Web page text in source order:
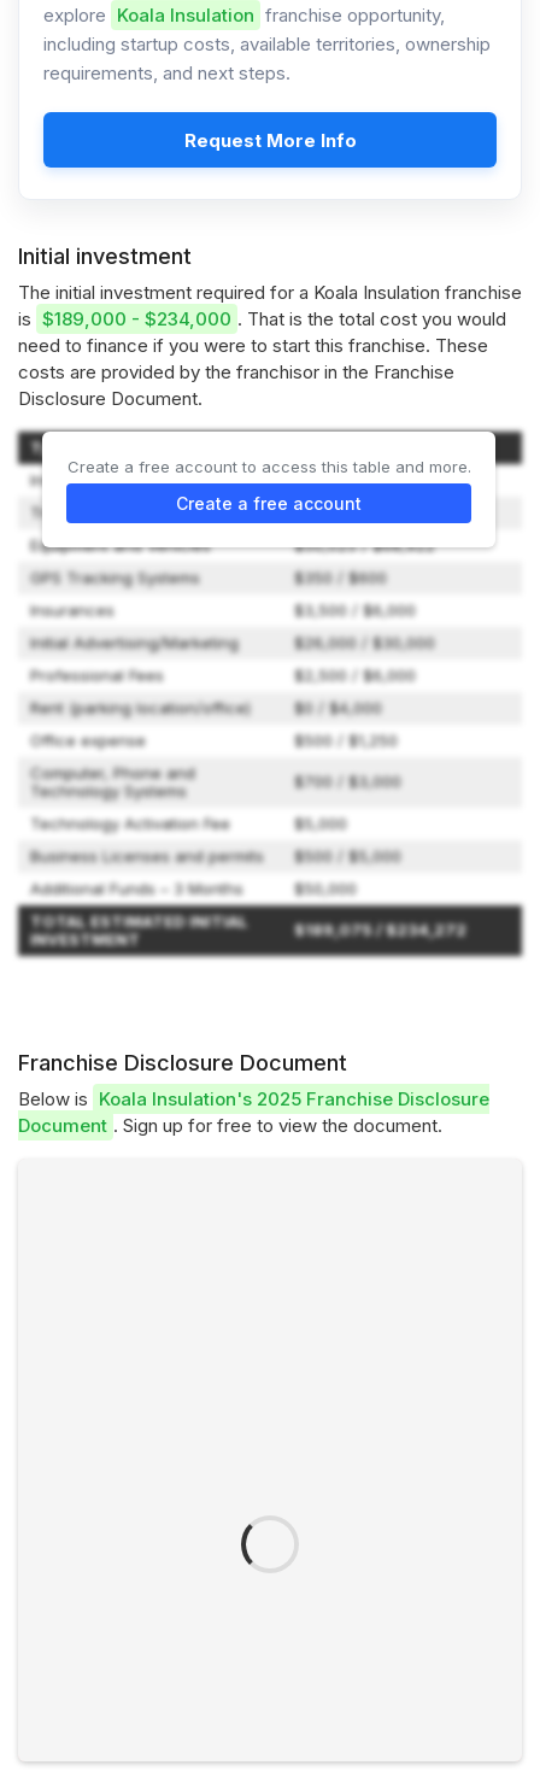
explore Koala Insulation franchise opportunity,
including startup costs, available territories, ownership
requirements, and next steps.
Request More Info
Initial investment
The initial investment required for a Koala Insulation franchise
is $189,000 - $234,000 . That is the total cost you would
need to finance if you were to start this franchise. These
costs are provided by the franchisor in the Franchise
Disclosure Document.
Type of Expenditure
Initial Franchise Fee
$49,500
Training Expenses
$500 / $5,000
Equipment and Vehicles
$50,025 / $68,922
GPS Tracking Systems
$350 / $600
Insurances
$3,500 / $6,000
Initial Advertising/Marketing
$26,000 / $30,000
Professional Fees
$2,500 / $6,000
Rent (parking location/office)
$0 / $4,000
Office expense
$500 / $1,250
Computer, Phone and
Technology Systems
$700 / $3,000
Technology Activation Fee
$5,000
Business Licenses and permits
$500 / $5,000
Additional Funds – 3 Months
$50,000
TOTAL ESTIMATED INITIAL
INVESTMENT
$189,075 / $234,272
Create a free account to access this table and more.
Create a free account
Franchise Disclosure Document
Below is Koala Insulation's 2025 Franchise Disclosure
Document . Sign up for free to view the document.